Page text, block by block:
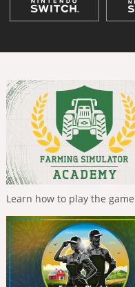
Learn how to play the